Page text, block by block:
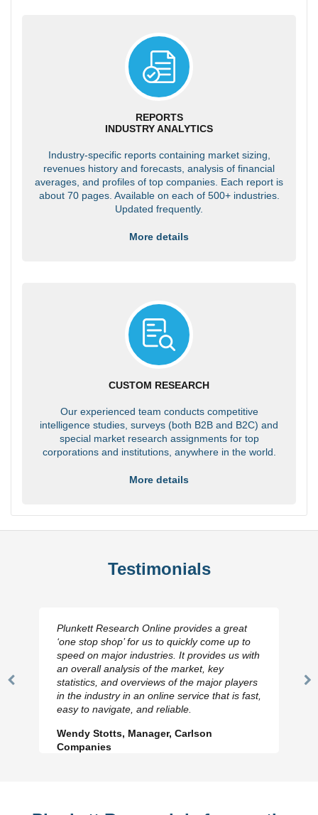
REPORTS
INDUSTRY ANALYTICS
Industry-specific reports containing market sizing,
revenues history and forecasts, analysis of financial
averages, and profiles of top companies. Each report is
about 70 pages. Available on each of 500+ industries.
Updated frequently.
More details
CUSTOM RESEARCH
Our experienced team conducts competitive
intelligence studies, surveys (both B2B and B2C) and
special market research assignments for top
corporations and institutions, anywhere in the world.
More details
Testimonials
Previous
Plunkett Research Online provides a great
‘one stop shop’ for us to quickly come up to
speed on major industries. It provides us with
an overall analysis of the market, key
statistics, and overviews of the major players
in the industry in an online service that is fast,
easy to navigate, and reliable.
Wendy Stotts, Manager, Carlson
Companies